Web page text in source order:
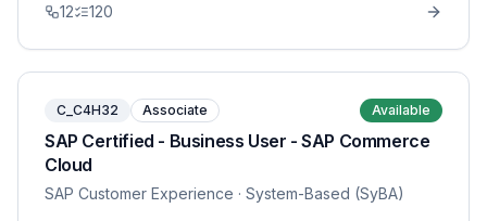
12 120
C_C4H32 Associate Available
SAP Certified - Business User - SAP Commerce
Cloud
SAP Customer Experience · System-Based (SyBA)